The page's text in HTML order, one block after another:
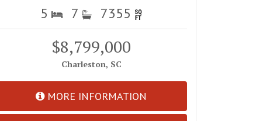
5 7 7355
$8,799,000
Charleston, SC
MORE INFORMATION